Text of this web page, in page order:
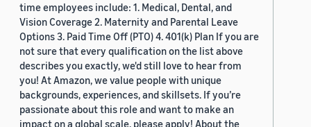
time employees include: 1. Medical, Dental, and
Vision Coverage 2. Maternity and Parental Leave
Options 3. Paid Time Off (PTO) 4. 401(k) Plan If you are
not sure that every qualification on the list above
describes you exactly, we'd still love to hear from
you! At Amazon, we value people with unique
backgrounds, experiences, and skillsets. If you’re
passionate about this role and want to make an
impact on a global scale, please apply! About the